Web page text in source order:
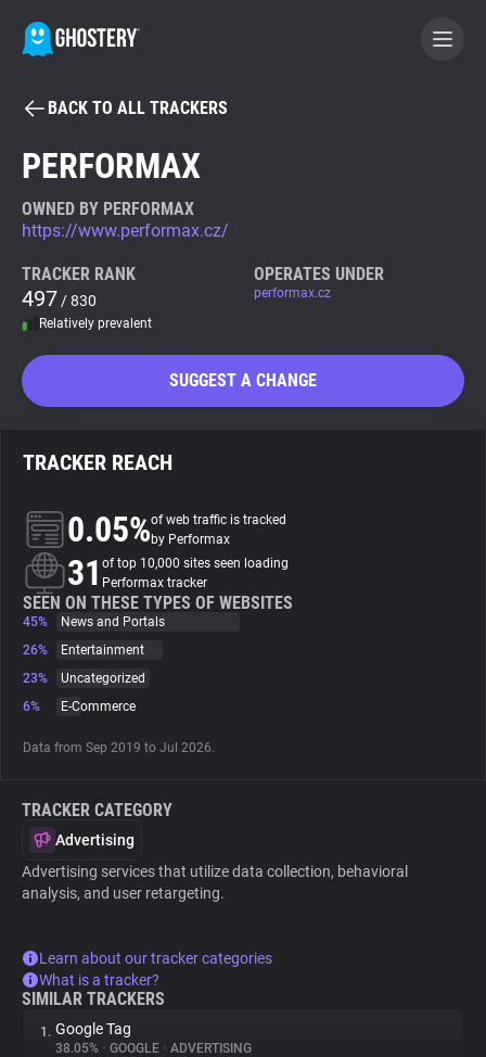
BECOME A CONTRIBUTOR
Tracker & Ad Blocker
WhoTracks.Me
Search
About
Trackers
Websites
BACK TO ALL TRACKERS
PERFORMAX
OWNED BY PERFORMAX
https://www.performax.cz/
TRACKER RANK
497 / 830
Relatively prevalent
OPERATES UNDER
performax.cz
SUGGEST A CHANGE
TRACKER REACH
0.05%of web traffic is tracked
by Performax
31 of top 10,000 sites seen loading
Performax tracker
SEEN ON THESE TYPES OF WEBSITES
45%
News and Portals
26%
Entertainment
23%
Uncategorized
6%
E-Commerce
Data from Sep 2019 to Jul 2026.
TRACKER CATEGORY
Advertising
Advertising services that utilize data collection, behavioral
analysis, and user retargeting.
Learn about our tracker categories
What is a tracker?
SIMILAR TRACKERS
1. Google Tag
38.05% • GOOGLE • ADVERTISING